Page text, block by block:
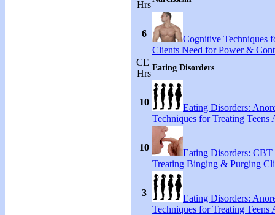
Hrs
6
Cognitive Techniques
Clients Need for Power &
CE
Hrs
Eating Disorders
10
Eating Disorders:
Techniques for Treating Teens
10
Eating Disorders: CBT
Treating Binging & Purging
3
Eating Disorders:
Techniques for Treating Teens